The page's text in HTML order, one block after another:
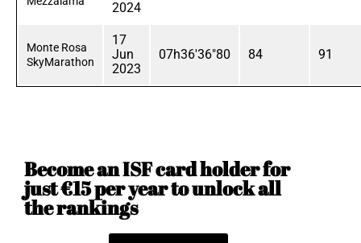
2024
Monte Rosa
SkyMarathon
17
Jun
2023
07h36'36"80 84 91
Become an ISF card holder for
just €15 per year to unlock all
the rankings